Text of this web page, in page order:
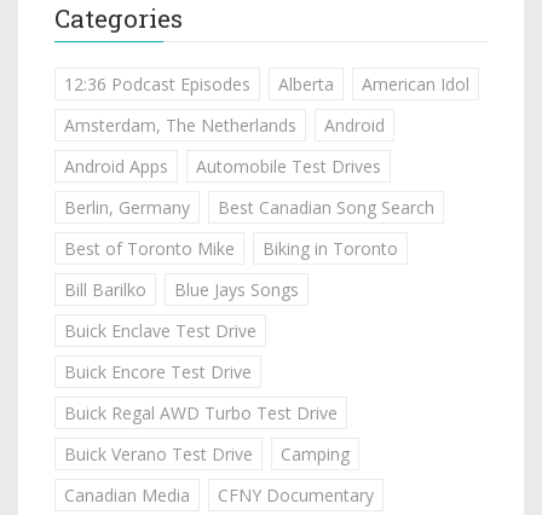
Categories
12:36 Podcast Episodes Alberta
American Idol
Amsterdam, The Netherlands
Android
Android Apps
Automobile Test Drives
Berlin, Germany
Best Canadian Song Search
Best of Toronto Mike
Biking in Toronto
Bill Barilko
Blue Jays Songs
Buick Enclave Test Drive
Buick Encore Test Drive
Buick Regal AWD Turbo Test Drive
Buick Verano Test Drive
Camping
Canadian Media
CFNY Documentary